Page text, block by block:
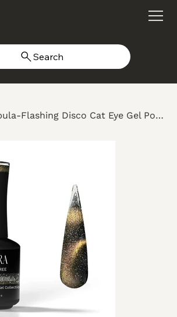
Search
Witch Head Nebula-Flashing Disco Cat Eye Gel Polish